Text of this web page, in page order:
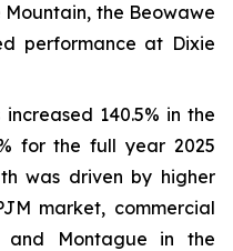
the Beowawe
performance at Dixie
140.5% in the
for the full year 2025
was driven by higher
market, commercial
and Montague in the